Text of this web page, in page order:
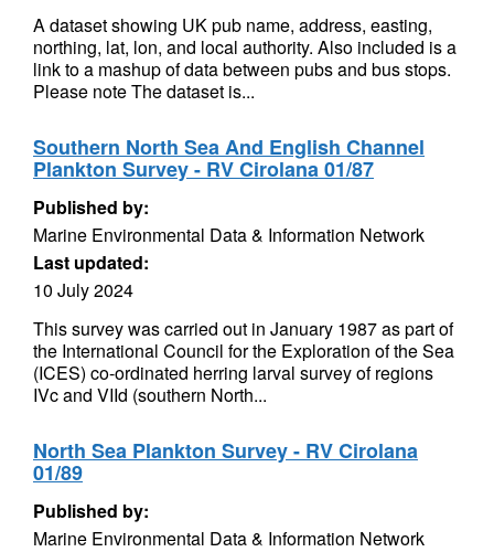
A dataset showing UK pub name, address, easting,
northing, lat, lon, and local authority. Also included is a
link to a mashup of data between pubs and bus stops.
Please note The dataset is...
Southern North Sea And English Channel
Plankton Survey - RV Cirolana 01/87
Published by:
Marine Environmental Data & Information Network
Last updated:
10 July 2024
This survey was carried out in January 1987 as part of
the International Council for the Exploration of the Sea
(ICES) co-ordinated herring larval survey of regions
IVc and VIId (southern North...
North Sea Plankton Survey - RV Cirolana
01/89
Published by:
Marine Environmental Data & Information Network